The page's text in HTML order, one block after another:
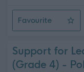
Favourite
Programme
Support for
(Grade 4) -